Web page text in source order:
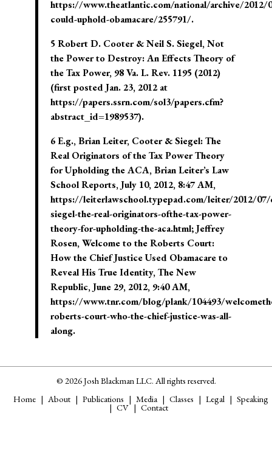
https://www.theatlantic.com/national/archive/2012/
could-uphold-obamacare/255791/.
5 Robert D. Cooter & Neil S. Siegel, Not
the Power to Destroy: An Effects Theory of
the Tax Power, 98 Va. L. Rev. 1195 (2012)
(first posted Jan. 23, 2012 at
https://papers.ssrn.com/sol3/papers.cfm?
abstract_id=1989537).
6 E.g., Brian Leiter, Cooter & Siegel: The
Real Originators of the Tax Power Theory
for Upholding the ACA, Brian Leiter’s Law
School Reports, July 10, 2012, 8:47 AM,
https://leiterlawschool.typepad.com/leiter/2012/
siegel-the-real-originators-ofthe-tax-power-
theory-for-upholding-the-aca.html; Jeffrey
Rosen, Welcome to the Roberts Court:
How the Chief Justice Used Obamacare to
Reveal His True Identity, The New
Republic, June 29, 2012, 9:40 AM,
https://www.tnr.com/blog/plank/104493/
roberts-court-who-the-chief-justice-was-all-
along.
© 2026 Josh Blackman LLC. All rights reserved.
Home
About Publications Media Classes Legal Speaking
CV Contact